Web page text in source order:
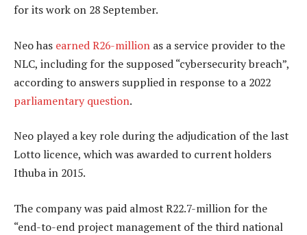
for its work on 28 September.
Neo has earned R26-million as a service provider to the
NLC, including for the supposed “cybersecurity breach”,
according to answers supplied in response to a 2022
parliamentary question.
Neo played a key role during the adjudication of the last
Lotto licence, which was awarded to current holders
Ithuba in 2015.
The company was paid almost R22.7-million for the
“end-to-end project management of the third national